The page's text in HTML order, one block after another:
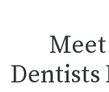
Dentists